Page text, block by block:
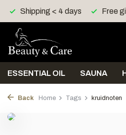
Shipping < 4 days Free
ESSENTIAL OIL SAUNA
Back Home Tags kruidnoten